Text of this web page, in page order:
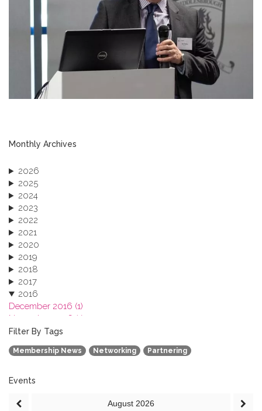
Monthly Archives
2026
2025
2024
2023
2022
2021
2020
2019
2018
2017
2016
December 2016 (1)
November 2016 (1)
October 2016 (1)
September 2016 (1)
July 2016 (2)
April 2016 (1)
January 2016 (1)
Filter By Tags
Membership News Networking Partnering
Events
August 2026